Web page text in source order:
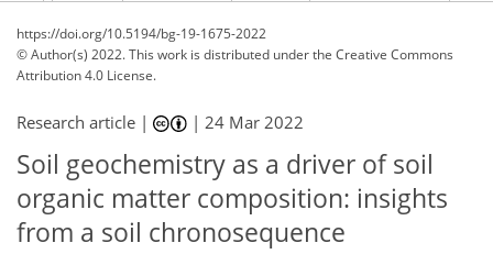
https://doi.org/10.5194/bg-19-1675-2022
© Author(s) 2022. This work is distributed underthe Creative Commons
Attribution 4.0 License.
Research article | |24 Mar 2022
Soil geochemistry as a driver of soil
organic matter composition: insights
from a soil chronosequence